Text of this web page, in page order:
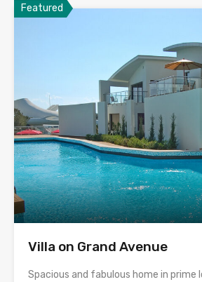
Featured
Villa on Grand Avenue
Spacious and fabulous home in prime